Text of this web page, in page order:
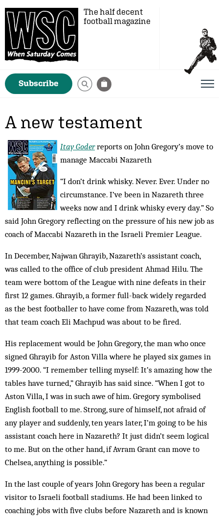
The half decent
football magazine
Subscribe
A new testament
Itay Goderreports on John Gregory’s move to
manage Maccabi Nazareth
“I don’t drink whisky. Never. Ever. Under no
circumstance. I’ve been in Nazareth three
weeks now and I drink whisky every day.” So
said John Gregory reflecting on the pressure of his new job as
coach of Maccabi Nazareth in the Israeli Premier League.
In December, Najwan Ghrayib, Nazareth’s assistant coach,
was called to the office of club president Ahmad Hilu. The
team were bottom of the League with nine defeats in their
first 12 games. Ghrayib, a former full-back widely regarded
as the best footballer to have come from Nazareth, was told
that team coach Eli Machpud was about to be fired.
His replacement would be John Gregory, the man who once
signed Ghrayib for Aston Villa where he played six games in
1999-2000. “I remember telling myself: It’s amazing how the
tables have turned,” Ghrayib has said since. “When I got to
Aston Villa, I was in such awe of him. Gregory symbolised
English football to me. Strong, sure of himself, not afraid of
any player and suddenly, ten years later, I’m going to be his
assistant coach here in Nazareth? It just didn’t seem logical
to me. But on the other hand, if Avram Grant can move to
Chelsea, anything is possible.”
In the last couple of years John Gregory has been a regular
visitor to Israeli football stadiums. He had been linked to
coaching jobs with five clubs before Nazareth and is known